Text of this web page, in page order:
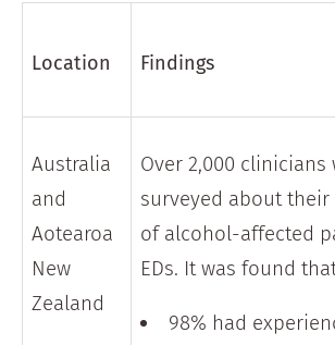
Location Findings
Australia
and
Aotearoa
New
Zealand
Over 2,000 clinicians
surveyed about their
of alcohol-affected
EDs. It was found
98% had